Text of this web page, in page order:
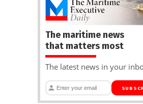
The maritime news
that matters most
The latest news in your